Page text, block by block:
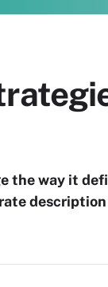
the way it